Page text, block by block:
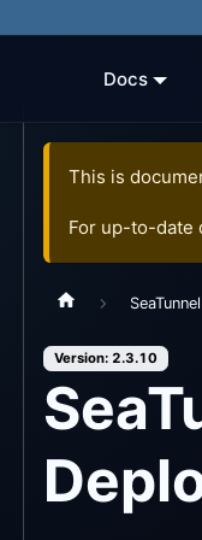
Docs
This is
For up-to-date
Version: 2.3.10